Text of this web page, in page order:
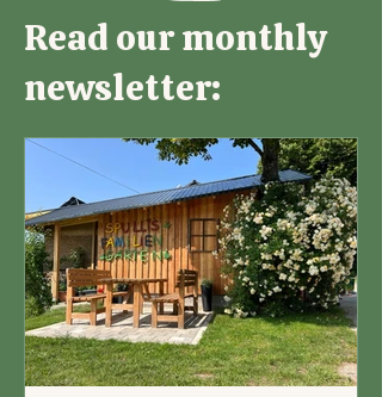
Read our monthly
newsletter: